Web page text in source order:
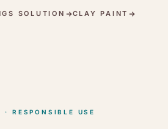
SOLUTION CLAY PAINT
· RESPONSIBLE USE